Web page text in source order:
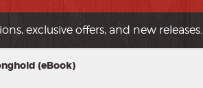
exclusive offers, and new releases.
(eBook)